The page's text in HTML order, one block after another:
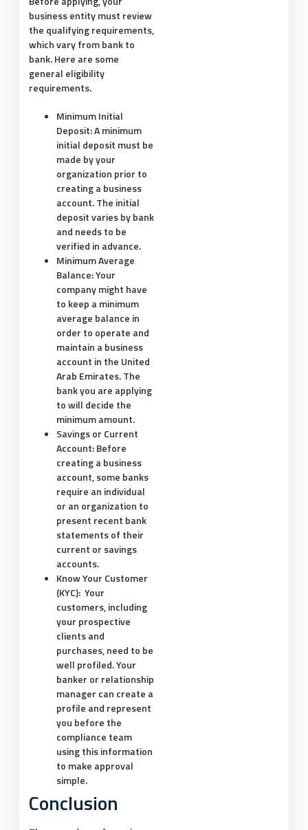
business entity must review
the qualifying requirements,
which vary from bank to
bank. Here are some
general eligibility
requirements.
Minimum Initial
Deposit:A minimum
initial deposit must be
made by your
organization prior to
creating a business
account. The initial
deposit varies by bank
and needs to be
verified in advance.
Minimum Average
Balance:Your
company might have
to keep a minimum
average balance in
order to operate and
maintain a business
account in the United
Arab Emirates. The
bank you are applying
to will decide the
minimum amount.
Savings or Current
Account:Before
creating a business
account, some banks
require an individual
or an organization to
present recent bank
statements of their
current or savings
accounts.
Know Your Customer
(KYC): Your
customers, including
your prospective
clients and
purchases, need to be
well profiled. Your
banker or relationship
manager can create a
profile and represent
you before the
compliance team
using this information
to make approval
simple.
Conclusion